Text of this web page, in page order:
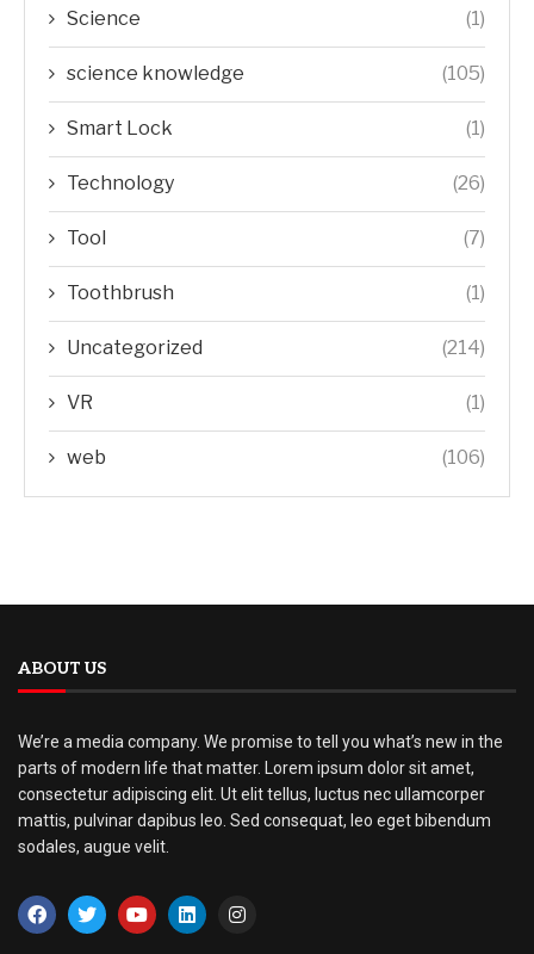
Science (1)
science knowledge (105)
Smart Lock (1)
Technology (26)
Tool (7)
Toothbrush (1)
Uncategorized (214)
VR (1)
web (106)
ABOUT US
We’re a media company. We promise to tell you what’s new in the
parts of modern life that matter. Lorem ipsum dolor sit amet,
consectetur adipiscing elit. Ut elit tellus, luctus nec ullamcorper
mattis, pulvinar dapibus leo. Sed consequat, leo eget bibendum
sodales, augue velit.